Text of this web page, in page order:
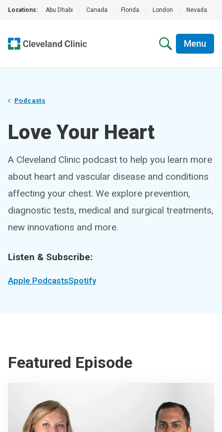
Locations: Abu Dhabi Canada Florida London Nevada
Menu
Podcasts
Love Your Heart
A Cleveland Clinic podcast to help you learn more
about heart and vascular disease and conditions
affecting your chest. We explore prevention,
diagnostic tests, medical and surgical treatments,
new innovations and more.
Listen & Subscribe:
Apple PodcastsSpotify
Featured Episode